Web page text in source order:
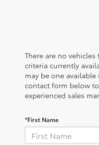
There are no
criteria currently
may be one
contact form below
experienced sales
*First Name